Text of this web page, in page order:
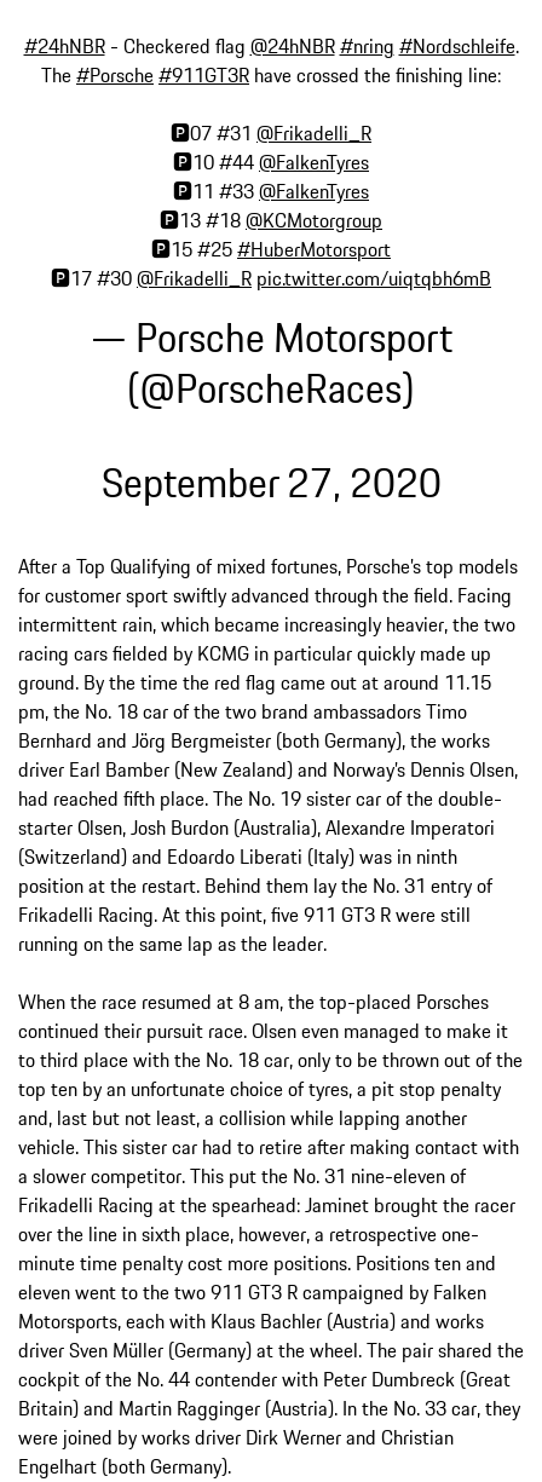
#24hNBR- Checkered flag @24hNBR#nring #Nordschleife.
The#Porsche#911GT3R have crossed the finishing line:
🅿️07 #31 @Frikadelli_R
🅿️10 #44@FalkenTyres
🅿️11 #33@FalkenTyres
🅿️13 #18@KCMotorgroup
🅿️15 #25#HuberMotorsport
🅿️17 #30@Frikadelli_R pic.twitter.com/uiqtqbh6mB
— Porsche Motorsport
(@PorscheRaces)
September 27, 2020
After a Top Qualifying of mixed fortunes, Porsche’s top models
for customer sport swiftly advanced through the field. Facing
intermittent rain, which became increasingly heavier, the two
racing cars fielded by KCMG in particular quickly made up
ground. By the time the red flag came out at around 11.15
pm, the No. 18 car of the two brand ambassadors Timo
Bernhard and Jörg Bergmeister (both Germany), the works
driver Earl Bamber (New Zealand) and Norway’s Dennis Olsen,
had reached fifth place. The No. 19 sister car of the double-
starter Olsen, Josh Burdon (Australia), Alexandre Imperatori
(Switzerland) and Edoardo Liberati (Italy) was in ninth
position at the restart. Behind them lay the No. 31 entry of
Frikadelli Racing. At this point, five 911 GT3 R were still
running on the same lap as the leader.
When the race resumed at 8 am, the top-placed Porsches
continued their pursuit race. Olsen even managed to make it
to third place with the No. 18 car, only to be thrown out of the
top ten by an unfortunate choice of tyres, a pit stop penalty
and, last but not least, a collision while lapping another
vehicle. This sister car had to retire after making contact with
a slower competitor. This put the No. 31 nine-eleven of
Frikadelli Racing at the spearhead: Jaminet brought the racer
over the line in sixth place, however, a retrospective one-
minute time penalty cost more positions. Positions ten and
eleven went to the two 911 GT3 R campaigned by Falken
Motorsports, each with Klaus Bachler (Austria) and works
driver Sven Müller (Germany) at the wheel. The pair shared the
cockpit of the No. 44 contender with Peter Dumbreck (Great
Britain) and Martin Ragginger (Austria). In the No. 33 car, they
were joined by works driver Dirk Werner and Christian
Engelhart (both Germany).